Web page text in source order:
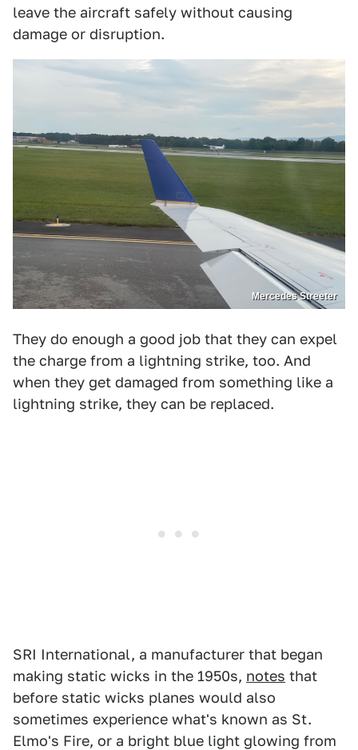
leave the aircraft safely without causing
damage or disruption.
Mercedes Streeter
They do enough a good job that they can expel
the charge from a lightning strike, too. And
when they get damaged from something like a
lightning strike, they can be replaced.
SRI International, a manufacturer that began
making static wicks in the 1950s, notes that
before static wicks planes would also
sometimes experience what's known as St.
Elmo's Fire, or a bright blue light glowing from